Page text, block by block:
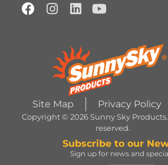
Site Map Privacy Policy
Copyright © 2026 Sunny Sky
reserved.
Subscribe to our
Sign up for news and